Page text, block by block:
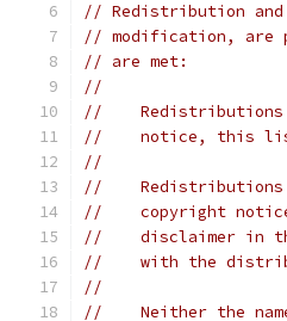
// Redistribution
// modification, are
// are met:
//
//    Redistributions
//    notice, this list
//
//    Redistributions
//    copyright
//    disclaimer in
//    with the
//
//    Neither the